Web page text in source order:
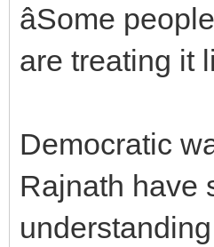
âSome
are treating it
Democratic
Rajnath have